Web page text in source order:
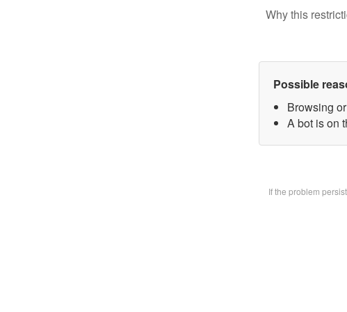
Why this
Possible
Browsing
A bot is on
If the problem